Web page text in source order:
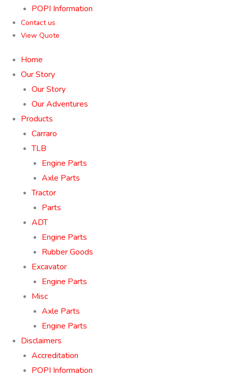
POPI Information
Contact us
View Quote
Home
Our Story
Our Story
Our Adventures
Products
Carraro
TLB
Engine Parts
Axle Parts
Tractor
Parts
ADT
Engine Parts
Rubber Goods
Excavator
Engine Parts
Misc
Axle Parts
Engine Parts
Disclaimers
Accreditation
POPI Information